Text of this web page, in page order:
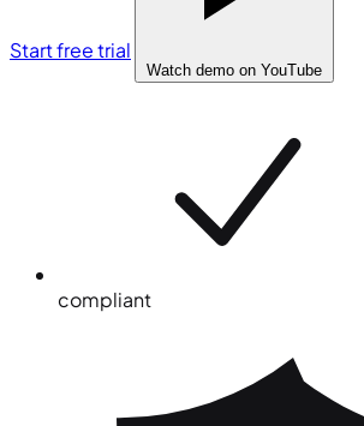
Start free trial
Watch demo on YouTube
compliant